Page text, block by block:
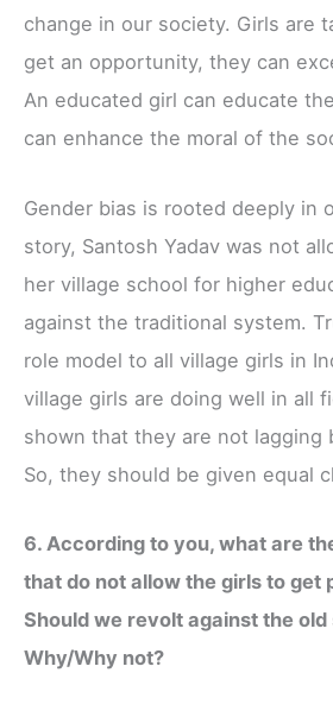
change in our society. Girls are
get an opportunity, they can
An educated girl can educate
can enhance the moral of the
Gender bias is rooted deeply in
story, Santosh Yadav was not
her village school for higher
against the traditional system.
role model to all village girls in
village girls are doing well in all
shown that they are not lagging
So, they should be given equal
6. According to you, what are
that do not allow the girls to get
Should we revolt against the
Why/Why not?